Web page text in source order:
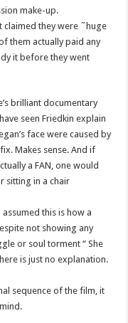
make-up.
claimed they were ˜huge
them actually paid any
it before they went
brilliant documentary
seen Friedkin explain
face were caused by
Makes sense. And if
a FAN, one would
sitting in a chair
this is how a
not showing any
or soul torment “ She
is just no explanation.
sequence of the film, it